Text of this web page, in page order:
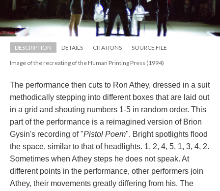
DESCRIPTION DETAILS CITATIONS SOURCE FILE
Image of the recreating of the Human Printing Press (1994)
The performance then cuts to Ron Athey, dressed in a suit
methodically stepping into different boxes that are laid out
in a grid and shouting numbers 1-5 in random order. This
part of the performance is a reimagined version of Brion
Gysin's recording of "Pistol Poem". Bright spotlights flood
the space, similar to that of headlights. 1, 2, 4, 5, 1, 3, 4, 2.
Sometimes when Athey steps he does not speak. At
different points in the performance, other performers join
Athey, their movements greatly differing from his. The